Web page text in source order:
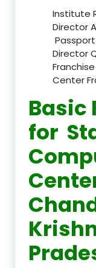
Institute
Director
Director
Center
Basic
for